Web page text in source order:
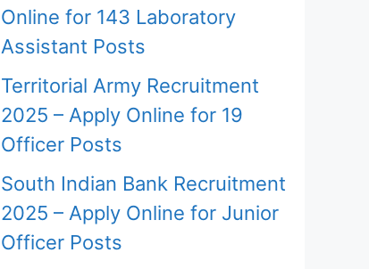
Online for 143 Laboratory
Assistant Posts
Territorial Army Recruitment
2025 – Apply Online for 19
Officer Posts
South Indian Bank Recruitment
2025 – Apply Online for Junior
Officer Posts